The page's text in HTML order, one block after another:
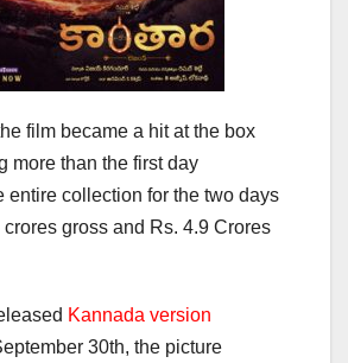
film became a hit at the box
more than the first day
entire collection for the two days
crores gross and Rs. 4.9 Crores
Kannada version
30th, the picture